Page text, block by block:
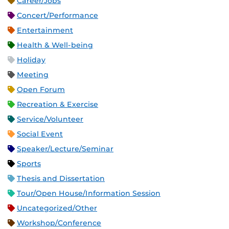
Concert/Performance
Entertainment
Health & Well-being
Holiday
Meeting
Open Forum
Recreation & Exercise
Service/Volunteer
Social Event
Speaker/Lecture/Seminar
Sports
Thesis and Dissertation
Tour/Open House/Information Session
Uncategorized/Other
Workshop/Conference